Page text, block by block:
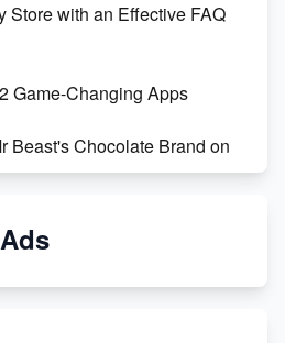
Store with an Effective FAQ
Game-Changing Apps
Beast's Chocolate Brand on
Which is Better?